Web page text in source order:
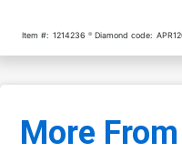
Item #: 1214236 Diamond code:
More From